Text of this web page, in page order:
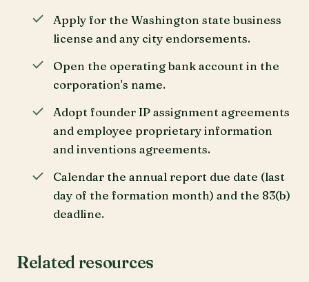
Apply for the Washington state business
license and any city endorsements.
Open the operating bank account in the
corporation's name.
Adopt founder IP assignment agreements
and employee proprietary information
and inventions agreements.
Calendar the annual report due date (last
day of the formation month) and the 83(b)
deadline.
Related resources